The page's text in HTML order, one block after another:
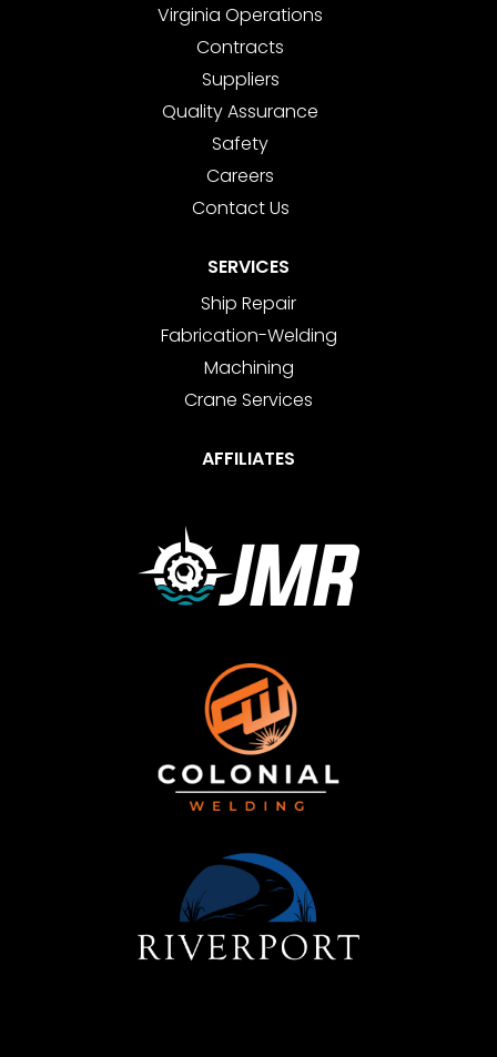
Virginia Operations
Contracts
Suppliers
Quality Assurance
Safety
Careers
Contact Us
SERVICES
Ship Repair
Fabrication-Welding
Machining
Crane Services
AFFILIATES